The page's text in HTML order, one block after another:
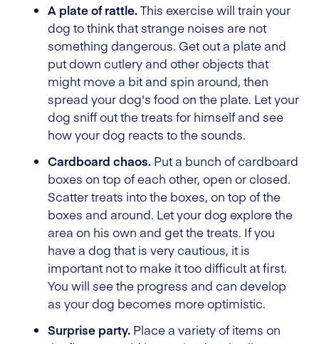
A plate of rattle.This exercise will train your
dog to think that strange noises are not
something dangerous. Get out a plate and
put down cutlery and other objects that
might move a bit and spin around, then
spread your dog's food on the plate. Let your
dog sniff out the treats for himself and see
how your dog reacts to the sounds.
Cardboard chaos. Put a bunch of cardboard
boxes on top of each other, open or closed.
Scatter treats into the boxes, on top of the
boxes and around. Let your dog explore the
area on his own and get the treats. If you
have a dog that is very cautious, it is
important not to make it too difficult at first.
You will see the progress and can develop
as your dog becomes more optimistic.
Surprise party. Place a variety of items on